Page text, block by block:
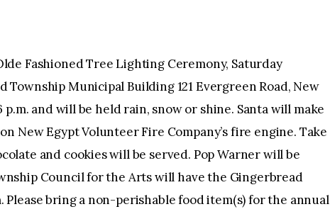
Fashioned Tree Lighting Ceremony, Saturday
Township Municipal Building 121 Evergreen Road, New
p.m. and will be held rain, snow or shine. Santa will make
New Egypt Volunteer Fire Company’s fire engine. Take
and cookies will be served. Pop Warner will be
Council for the Arts will have the Gingerbread
Please bring a non-perishable food item(s) for the annual